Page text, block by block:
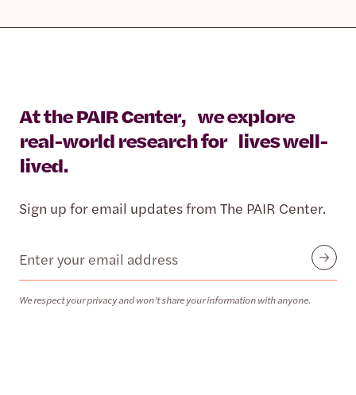
At the PAIR Center, we explore
real-world research for lives well-
lived.
Sign up for email updates from The PAIR Center.
Email
We respect your privacy and won’t share your information with anyone.
Submit